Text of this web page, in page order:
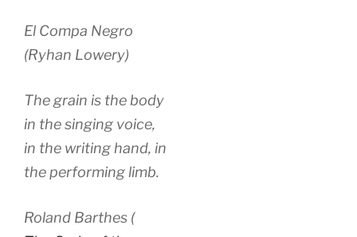
El Compa Negro
(Ryhan Lowery)
The grain is the body
in the singing voice,
in the writing hand, in
the performing limb.
Roland Barthes (